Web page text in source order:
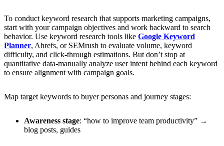
To conduct keyword research that supports marketing campaigns,
start with your campaign objectives and work backward to search
behavior. Use keyword research tools like Google Keyword
Planner, Ahrefs, or SEMrush to evaluate volume, keyword
difficulty, and click-through estimations. But don’t stop at
quantitative data-manually analyze user intent behind each keyword
to ensure alignment with campaign goals.
Map target keywords to buyer personas and journey stages:
Awareness stage: “how to improve team productivity” →
blog posts, guides